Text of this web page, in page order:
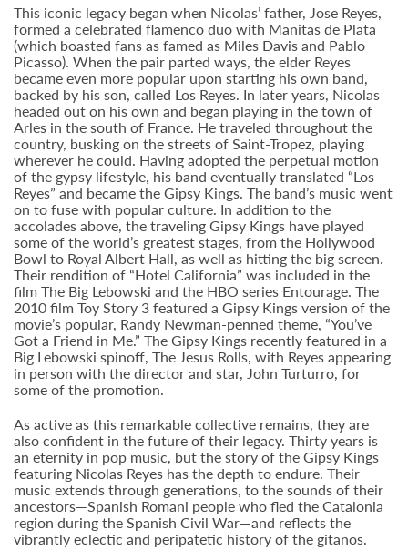
This iconic legacy began when Nicolas’ father, Jose Reyes,
formed a celebrated flamenco duo with Manitas de Plata
(which boasted fans as famed as Miles Davis and Pablo
Picasso). When the pair parted ways, the elder Reyes
became even more popular upon starting his own band,
backed by his son, called Los Reyes. In later years, Nicolas
headed out on his own and began playing in the town of
Arles in the south of France. He traveled throughout the
country, busking on the streets of Saint-Tropez, playing
wherever he could. Having adopted the perpetual motion
of the gypsy lifestyle, his band eventually translated “Los
Reyes” and became the Gipsy Kings. The band’s music went
on to fuse with popular culture. In addition to the
accolades above, the traveling Gipsy Kings have played
some of the world’s greatest stages, from the Hollywood
Bowl to Royal Albert Hall, as well as hitting the big screen.
Their rendition of “Hotel California” was included in the
film The Big Lebowski and the HBO series Entourage. The
2010 film Toy Story 3 featured a Gipsy Kings version of the
movie’s popular, Randy Newman-penned theme, “You’ve
Got a Friend in Me.” The Gipsy Kings recently featured in a
Big Lebowski spinoff, The Jesus Rolls, with Reyes appearing
in person with the director and star, John Turturro, for
some of the promotion.
As active as this remarkable collective remains, they are
also confident in the future of their legacy. Thirty years is
an eternity in pop music, but the story of the Gipsy Kings
featuring Nicolas Reyes has the depth to endure. Their
music extends through generations, to the sounds of their
ancestors—Spanish Romani people who fled the Catalonia
region during the Spanish Civil War—and reflects the
vibrantly eclectic and peripatetic history of the gitanos.